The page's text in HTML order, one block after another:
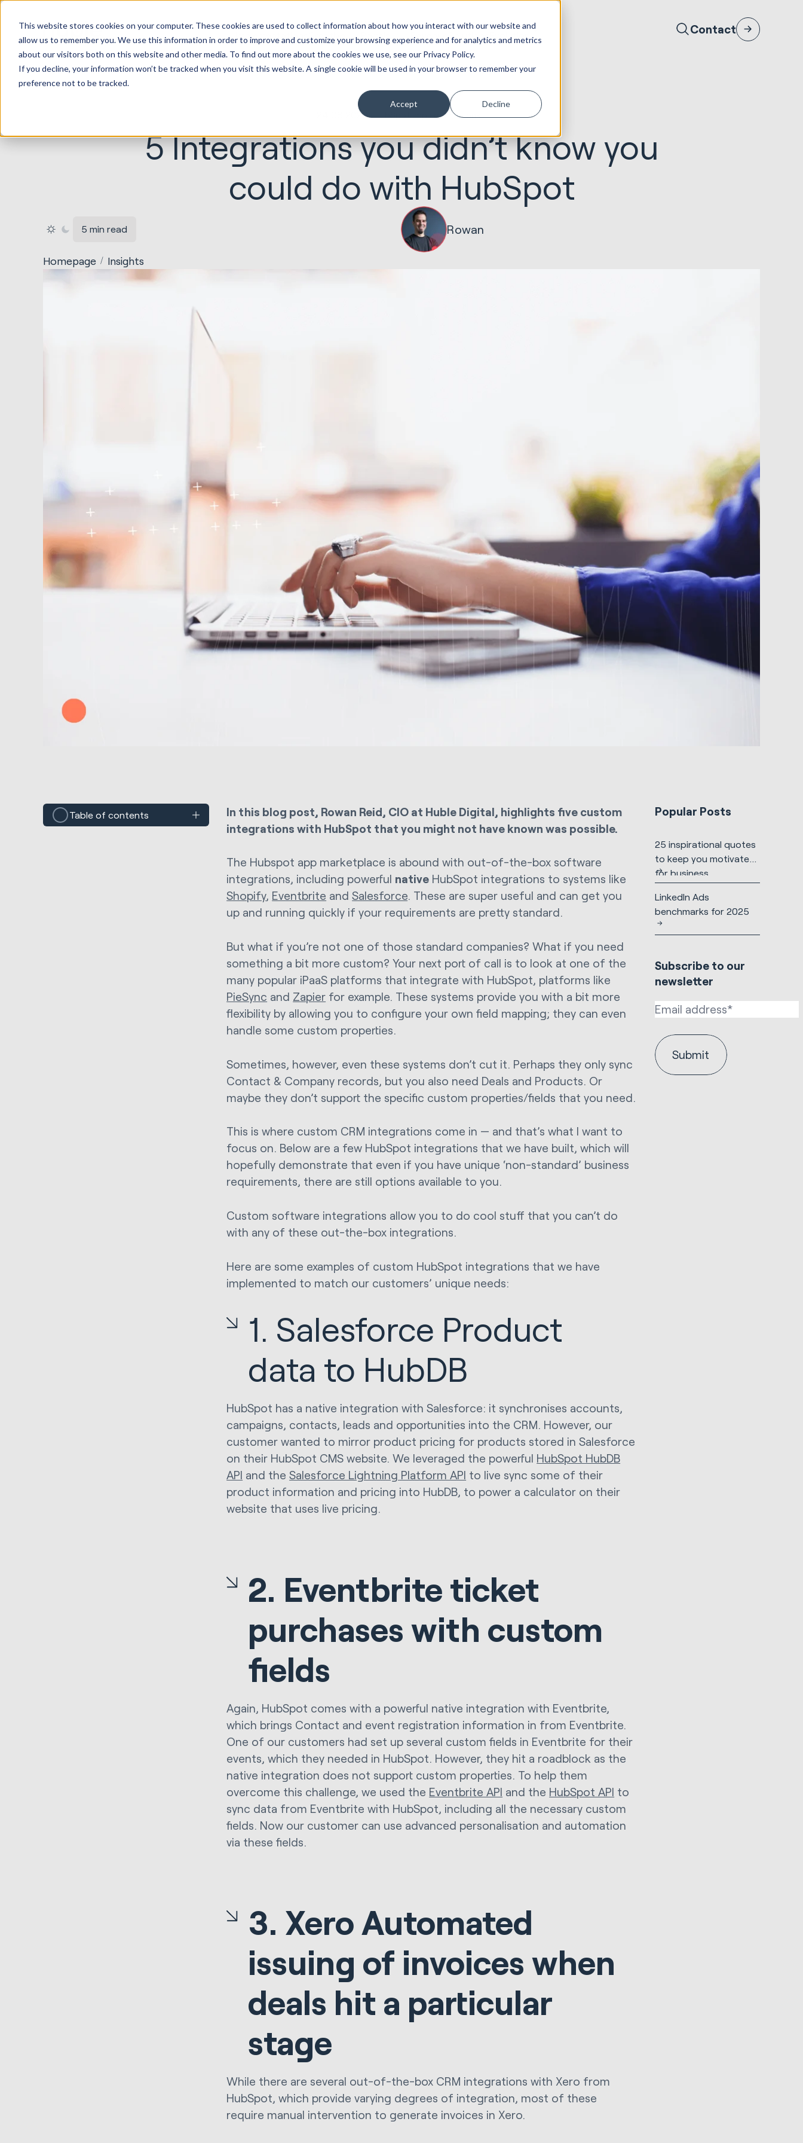
This website stores cookies on your computer. These cookies are used to collect information about how you interact with our website and
allow us to remember you. We use this information in order to improve and customize your browsing experience and for analytics and metrics
about our visitors both on this website and other media. To find out more about the cookies we use, see our Privacy Policy.
If you decline, your information won’t be tracked when you visit this website. A single cookie will be used in your browser to remember your
preference not to be tracked.
Accept Decline
HubSpot
Implementations
Marketing &
Creative
Websites &
Portals
Sales &
Revenue
Service
Solutions
Seek
Evolution
Contact
24.08.2020 HubSpot Implementations
5 Integrations you didn’t know you
could do with HubSpot
5 min read Rowan
Homepage Insights
Table of contents
In this blog post, Rowan Reid, CIO at Huble Digital, highlights five custom
integrations with HubSpot that you might not have known was possible.
The Hubspot app marketplace is abound with out-of-the-box software
integrations, including powerful native HubSpot integrations to systems like
Shopify, Eventbrite andSalesforce. These are super useful and can get you
up and running quickly if your requirements are pretty standard.
But what if you’re not one of those standard companies? What if you need
something a bit more custom? Your next port of call is to look at one of the
many popular iPaaS platforms that integrate with HubSpot, platforms like
PieSync and Zapier for example. These systems provide you with a bit more
flexibility by allowing you to configure your own field mapping; they can even
handle some custom properties.
Sometimes, however, even these systems don’t cut it. Perhaps they only sync
Contact & Company records, but you also need Deals and Products. Or
maybe they don’t support the specific custom properties/fields that you need.
This is where custom CRM integrations come in — and that’s what I want to
focus on. Below are a few HubSpot integrations that we have built, which will
hopefully demonstrate that even if you have unique ‘non-standard’ business
requirements, there are still options available to you.
Custom software integrations allow you to do cool stuff that you can’t do
with any of these out-the-box integrations.
Here are some examples of custom HubSpot integrations that we have
implemented to match our customers’ unique needs:
1. Salesforce Product
data to HubDB
HubSpot has a native integration with Salesforce: it synchronises accounts,
campaigns, contacts, leads and opportunities into the CRM. However, our
customer wanted to mirror product pricing for products stored in Salesforce
on their HubSpot CMS website. We leveraged the powerful HubSpot HubDB
API and theSalesforce Lightning Platform API to live sync some of their
product information and pricing into HubDB, to power a calculator on their
website that uses live pricing.
2. Eventbrite ticket
purchases with custom
fields
Again, HubSpot comes with a powerful native integration with Eventbrite,
which brings Contact and event registration information in from Eventbrite.
One of our customers had set up several custom fields in Eventbrite for their
events, which they needed in HubSpot. However, they hit a roadblock as the
native integration does not support custom properties. To help them
overcome this challenge, we used the Eventbrite API and the HubSpot API to
sync data from Eventbrite with HubSpot, including all the necessary custom
fields. Now our customer can use advanced personalisation and automation
via these fields.
3. Xero Automated
issuing of invoices when
deals hit a particular
stage
While there are several out-of-the-box CRM integrations with Xero from
HubSpot, which provide varying degrees of integration, most of these
require manual intervention to generate invoices in Xero.
Popular Posts
25 inspirational quotes
to keep you motivated
for business
LinkedIn Ads
benchmarks for 2025
Subscribe to our
newsletter